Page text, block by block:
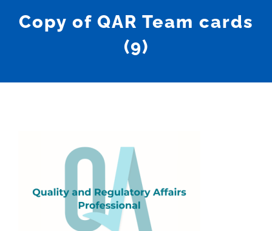
Copy of QAR Team cards
(9)